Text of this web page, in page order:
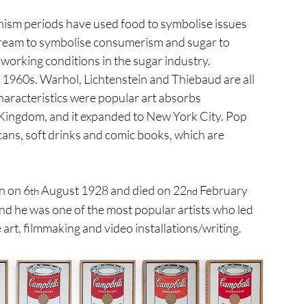
periods have used food to symbolise issues
to symbolise consumerism and sugar to
conditions in the sugar industry.
Warhol, Lichtenstein and Thiebaud are all
were popular art absorbs
and it expanded to New York City. Pop
soft drinks and comic books, which are
on 6th August 1928 and died on 22nd February
he was one of the most popular artists who led
filmmaking and video installations/writing.